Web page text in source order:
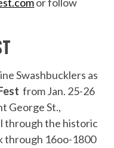
Swashbucklers as
from Jan. 25-26
George St.,
through the historic
through 16oo-1800